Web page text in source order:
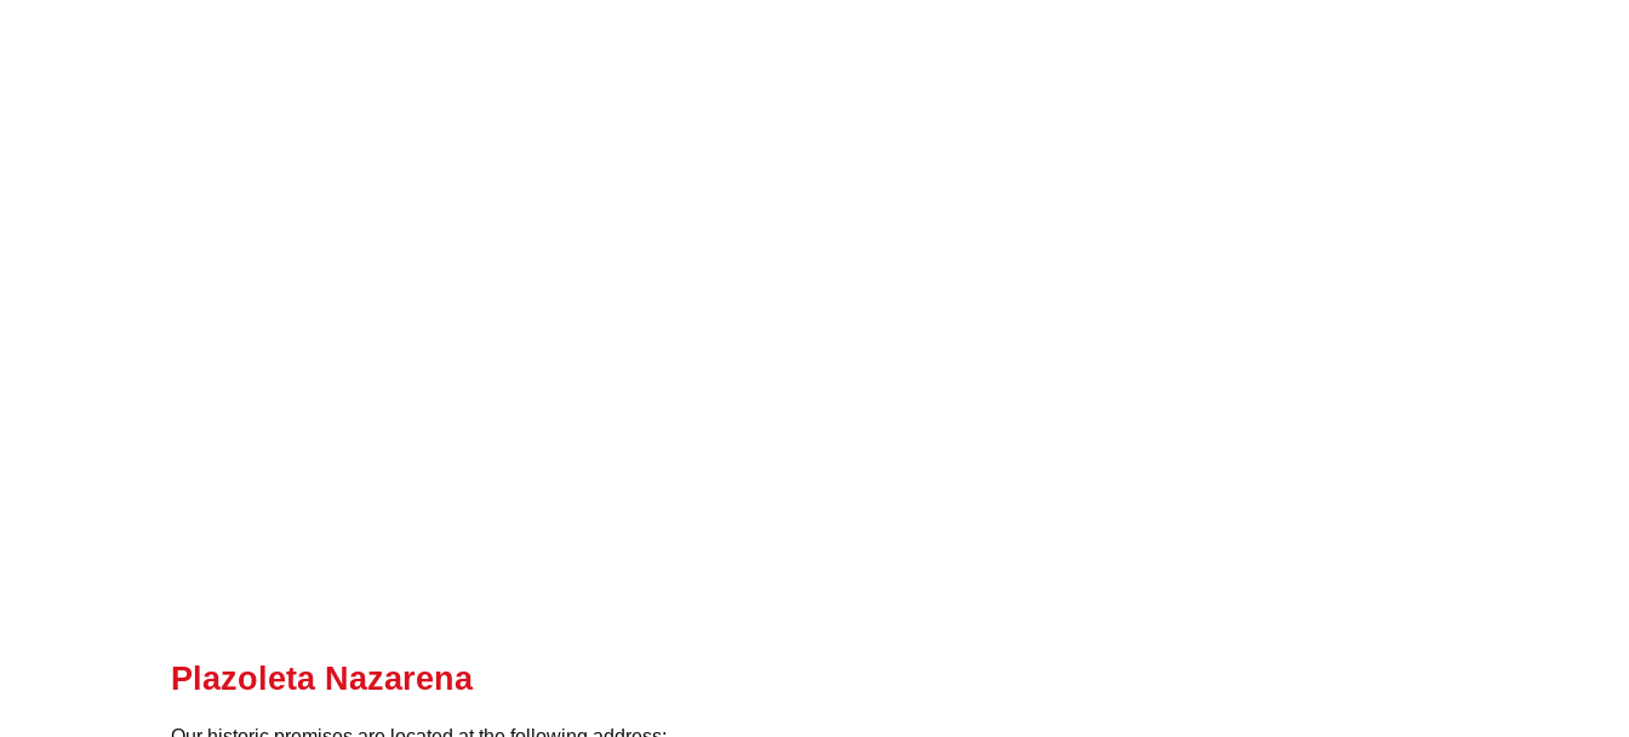
Plazoleta Nazarena